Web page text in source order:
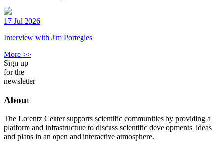
17 Jul 2026
Interview with Jim Portegies
More >>
Sign up
for the
newsletter
About
The Lorentz Center supports scientific communities by providing a
platform and infrastructure to discuss scientific developments, ideas
and plans in an open and interactive atmosphere.